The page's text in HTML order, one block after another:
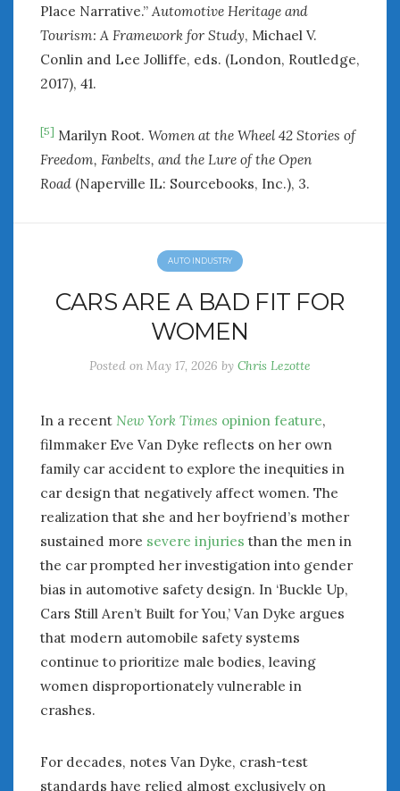
Place Narrative.” Automotive Heritage and
Tourism: A Framework for Study, Michael V.
Conlin and Lee Jolliffe, eds. (London, Routledge,
2017), 41.
[5] Marilyn Root. Women at the Wheel 42 Stories of
Freedom, Fanbelts, and the Lure of the Open
Road (Naperville IL: Sourcebooks, Inc.), 3.
AUTO INDUSTRY
CARS ARE A BAD FIT FOR
WOMEN
Posted on May 17, 2026 by Chris Lezotte
In a recent New York Times opinion feature,
filmmaker Eve Van Dyke reflects on her own
family car accident to explore the inequities in
car design that negatively affect women. The
realization that she and her boyfriend’s mother
sustained more severe injuries than the men in
the car prompted her investigation into gender
bias in automotive safety design. In ‘Buckle Up,
Cars Still Aren’t Built for You,’ Van Dyke argues
that modern automobile safety systems
continue to prioritize male bodies, leaving
women disproportionately vulnerable in
crashes.
For decades, notes Van Dyke, crash-test
standards have relied almost exclusively on